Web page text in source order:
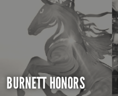
BURNETT HONORS